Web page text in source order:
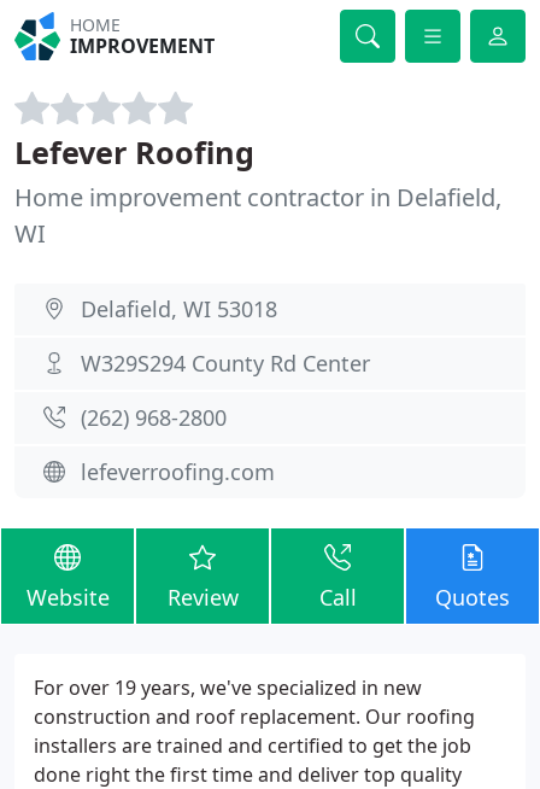
HOME
IMPROVEMENT
Lefever Roofing
Home improvement contractor in Delafield,
WI
Delafield, WI 53018
W329S294 County Rd Center
(262) 968-2800
lefeverroofing.com
Website Review Call Quotes
For over 19 years, we've specialized in new
construction and roof replacement. Our roofing
installers are trained and certified to get the job
done right the first time and deliver top quality